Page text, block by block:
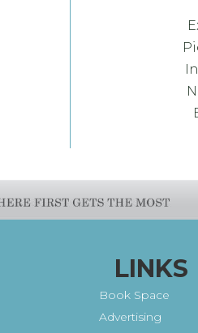
LINKS
Book Space
Advertising